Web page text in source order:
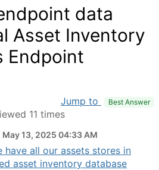
data
Asset Inventory
Endpoint
Jump to Best Answer
11 times
May 13, 2025 04:33 AM
have all our assets stores in
asset inventory database